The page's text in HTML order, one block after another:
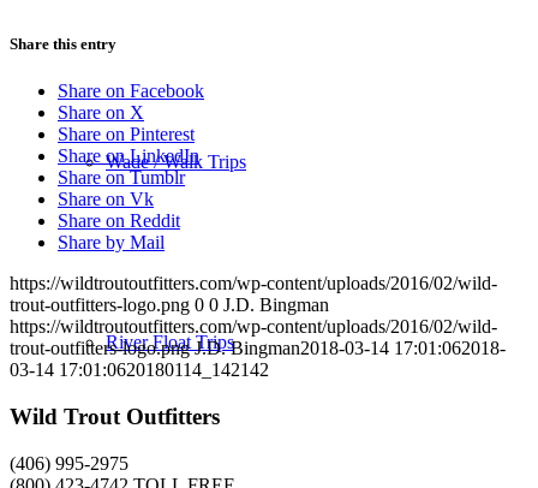
Wade / Walk Trips
River Float Trips
Share this entry
Share on Facebook
Share on X
Share on Pinterest
Share on LinkedIn
Share on Tumblr
Share on Vk
Share on Reddit
Share by Mail
https://wildtroutoutfitters.com/wp-content/uploads/2016/02/wild-
trout-outfitters-logo.png 0 0 J.D. Bingman
https://wildtroutoutfitters.com/wp-content/uploads/2016/02/wild-
trout-outfitters-logo.png J.D. Bingman2018-03-14 17:01:062018-
03-14 17:01:0620180114_142142
Wild Trout Outfitters
(406) 995-2975